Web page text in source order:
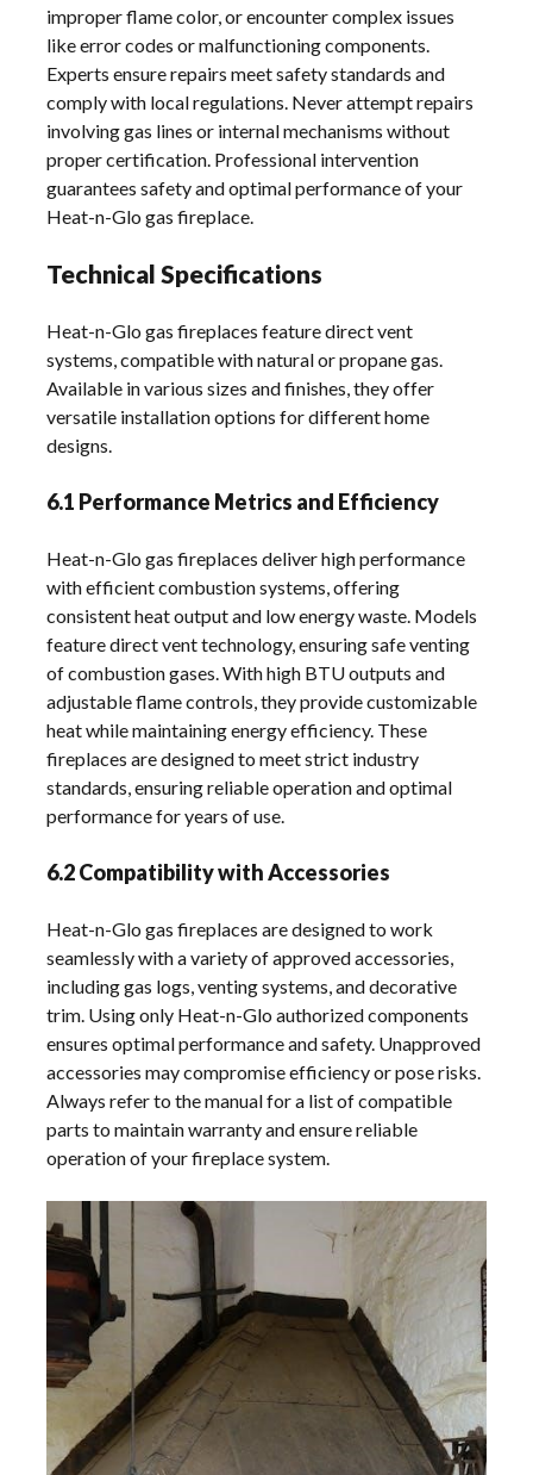
improper flame color, or encounter complex issues
like error codes or malfunctioning components.
Experts ensure repairs meet safety standards and
comply with local regulations. Never attempt repairs
involving gas lines or internal mechanisms without
proper certification. Professional intervention
guarantees safety and optimal performance of your
Heat-n-Glo gas fireplace.
Technical Specifications
Heat-n-Glo gas fireplaces feature direct vent
systems, compatible with natural or propane gas.
Available in various sizes and finishes, they offer
versatile installation options for different home
designs.
6.1 Performance Metrics and Efficiency
Heat-n-Glo gas fireplaces deliver high performance
with efficient combustion systems, offering
consistent heat output and low energy waste. Models
feature direct vent technology, ensuring safe venting
of combustion gases. With high BTU outputs and
adjustable flame controls, they provide customizable
heat while maintaining energy efficiency. These
fireplaces are designed to meet strict industry
standards, ensuring reliable operation and optimal
performance for years of use.
6.2 Compatibility with Accessories
Heat-n-Glo gas fireplaces are designed to work
seamlessly with a variety of approved accessories,
including gas logs, venting systems, and decorative
trim. Using only Heat-n-Glo authorized components
ensures optimal performance and safety. Unapproved
accessories may compromise efficiency or pose risks.
Always refer to the manual for a list of compatible
parts to maintain warranty and ensure reliable
operation of your fireplace system.